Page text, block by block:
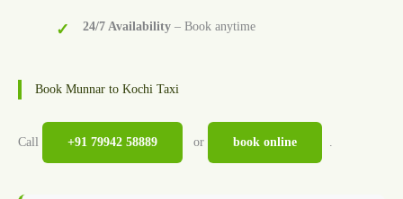
24/7 Availability – Book anytime
Book Munnar to Kochi Taxi
Call +91 79942 58889 or book online .